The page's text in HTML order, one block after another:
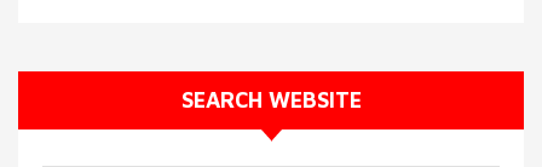
SEARCH WEBSITE